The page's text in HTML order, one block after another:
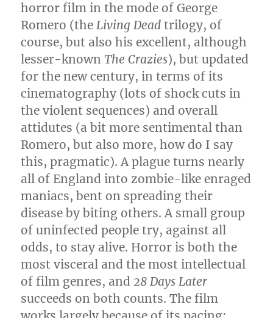
horror film in the mode of George
Romero (theLiving Dead trilogy, of
course, but also his excellent, although
lesser-known The Crazies), but updated
for the new century, in terms of its
cinematography (lots of shock cuts in
the violent sequences) and overall
attidutes (a bit more sentimental than
Romero, but also more, how do I say
this, pragmatic). A plague turns nearly
all of England into zombie-like enraged
maniacs, bent on spreading their
disease by biting others. A small group
of uninfected people try, against all
odds, to stay alive. Horror is both the
most visceral and the most intellectual
of film genres, and28 Days Later
succeeds on both counts. The film